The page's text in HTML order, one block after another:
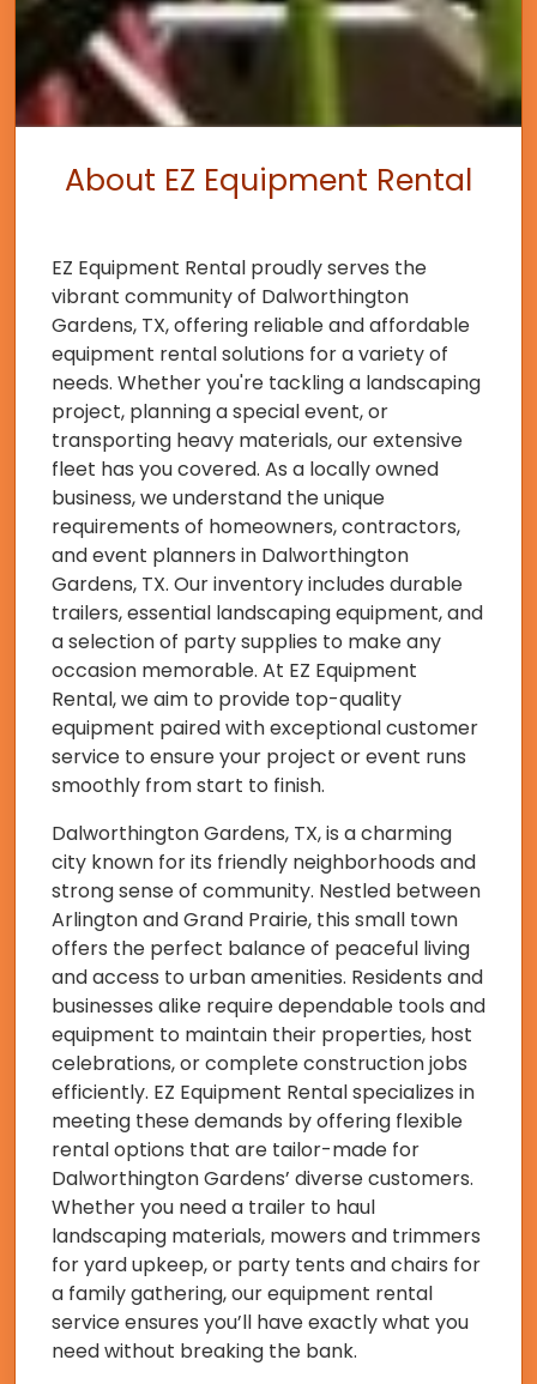
About EZ Equipment Rental
EZ Equipment Rental proudly serves the
vibrant community of Dalworthington
Gardens, TX, offering reliable and affordable
equipment rental solutions for a variety of
needs. Whether you're tackling a landscaping
project, planning a special event, or
transporting heavy materials, our extensive
fleet has you covered. As a locally owned
business, we understand the unique
requirements of homeowners, contractors,
and event planners in Dalworthington
Gardens, TX. Our inventory includes durable
trailers, essential landscaping equipment, and
a selection of party supplies to make any
occasion memorable. At EZ Equipment
Rental, we aim to provide top-quality
equipment paired with exceptional customer
service to ensure your project or event runs
smoothly from start to finish.
Dalworthington Gardens, TX, is a charming
city known for its friendly neighborhoods and
strong sense of community. Nestled between
Arlington and Grand Prairie, this small town
offers the perfect balance of peaceful living
and access to urban amenities. Residents and
businesses alike require dependable tools and
equipment to maintain their properties, host
celebrations, or complete construction jobs
efficiently. EZ Equipment Rental specializes in
meeting these demands by offering flexible
rental options that are tailor-made for
Dalworthington Gardens’ diverse customers.
Whether you need a trailer to haul
landscaping materials, mowers and trimmers
for yard upkeep, or party tents and chairs for
a family gathering, our equipment rental
service ensures you’ll have exactly what you
need without breaking the bank.